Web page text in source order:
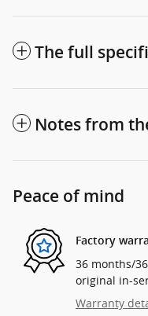
The full
Notes from
Peace of mind
Factory
36 months/
original in-
Warranty